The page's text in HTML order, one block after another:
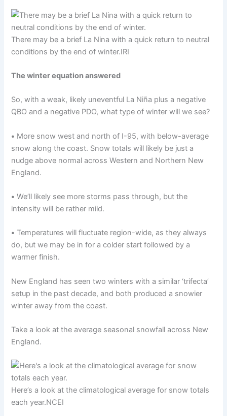
There may be a brief La Nina with a quick return to neutral
conditions by the end of winter.IRI
The winter equation answered
So, with a weak, likely uneventful La Niña plus a negative
QBO and a negative PDO, what type of winter will we see?
• More snow west and north of I-95, with below-average
snow along the coast. Snow totals will likely be just a
nudge above normal across Western and Northern New
England.
• We’ll likely see more storms pass through, but the
intensity will be rather mild.
• Temperatures will fluctuate region-wide, as they always
do, but we may be in for a colder start followed by a
warmer finish.
New England has seen two winters with a similar ‘trifecta’
setup in the past decade, and both produced a snowier
winter away from the coast.
Take a look at the average seasonal snowfall across New
England.
Here’s a look at the climatological average for snow totals
each year.NCEI